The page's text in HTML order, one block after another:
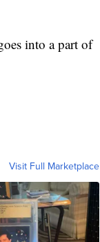
into a part of
Visit Full Marketplace